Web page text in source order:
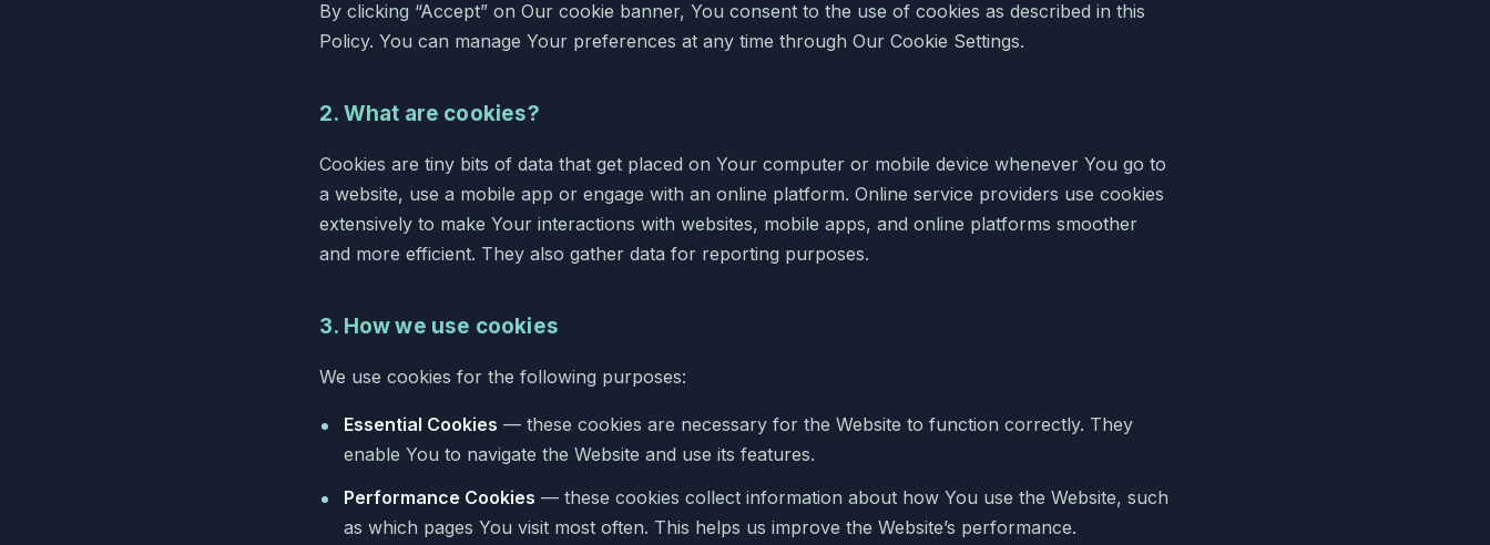
By clicking “Accept” on Our cookie banner, You consent to the use of cookies as described in this
Policy. You can manage Your preferences at any time through Our Cookie Settings.
2. What are cookies?
Cookies are tiny bits of data that get placed on Your computer or mobile device whenever You go to
a website, use a mobile app or engage with an online platform. Online service providers use cookies
extensively to make Your interactions with websites, mobile apps, and online platforms smoother
and more efficient. They also gather data for reporting purposes.
3. How we use cookies
We use cookies for the following purposes:
Essential Cookies — these cookies are necessary for the Website to function correctly. They
enable You to navigate the Website and use its features.
Performance Cookies — these cookies collect information about how You use the Website, such
as which pages You visit most often. This helps us improve the Website’s performance.